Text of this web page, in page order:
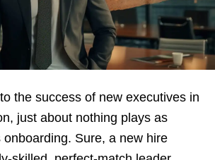
the success of new executives in
just about nothing plays as
Sure, a new hire